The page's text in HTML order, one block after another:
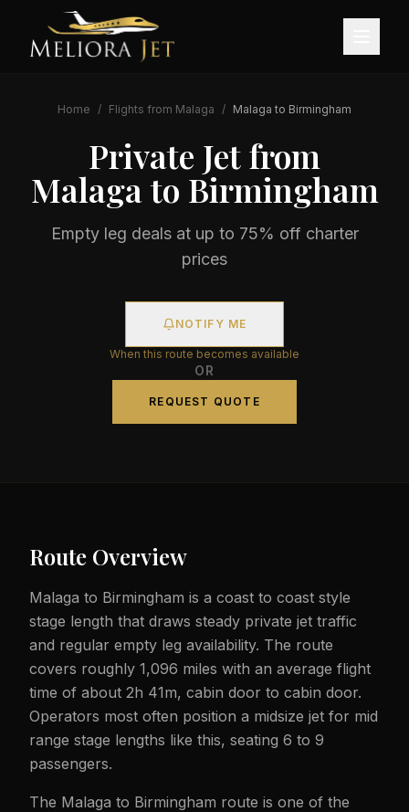
Home / Flights from Malaga / Malaga to Birmingham
Private Jet from
Malagato Birmingham
Empty leg deals at up to 75% off charter
prices
NOTIFY ME
When this route becomes available
OR
REQUEST QUOTE
Route Overview
Malaga to Birmingham is a coast to coast style
stage length that draws steady private jet traffic
and regular empty leg availability. The route
covers roughly 1,096 miles with an average flight
time of about 2h 41m, cabin door to cabin door.
Operators most often position a midsize jet for mid
range stage lengths like this, seating 6 to 9
passengers.
The Malaga to Birmingham route is one of the